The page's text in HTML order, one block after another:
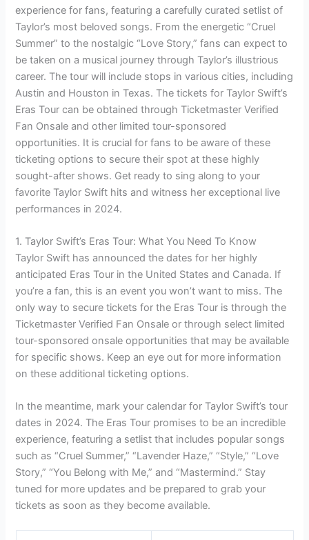
experience for fans, featuring a carefully curated setlist of
Taylor’s most beloved songs. From the energetic “Cruel
Summer” to the nostalgic “Love Story,” fans can expect to
be taken on a musical journey through Taylor’s illustrious
career. The tour will include stops in various cities, including
Austin and Houston in Texas. The tickets for Taylor Swift’s
Eras Tour can be obtained through Ticketmaster Verified
Fan Onsale and other limited tour-sponsored
opportunities. It is crucial for fans to be aware of these
ticketing options to secure their spot at these highly
sought-after shows. Get ready to sing along to your
favorite Taylor Swift hits and witness her exceptional live
performances in 2024.
1. Taylor Swift’s Eras Tour: What You Need To Know
Taylor Swift has announced the dates for her highly
anticipated Eras Tour in the United States and Canada. If
you’re a fan, this is an event you won’t want to miss. The
only way to secure tickets for the Eras Tour is through the
Ticketmaster Verified Fan Onsale or through select limited
tour-sponsored onsale opportunities that may be available
for specific shows. Keep an eye out for more information
on these additional ticketing options.
In the meantime, mark your calendar for Taylor Swift’s tour
dates in 2024. The Eras Tour promises to be an incredible
experience, featuring a setlist that includes popular songs
such as “Cruel Summer,” “Lavender Haze,” “Style,” “Love
Story,” “You Belong with Me,” and “Mastermind.” Stay
tuned for more updates and be prepared to grab your
tickets as soon as they become available.